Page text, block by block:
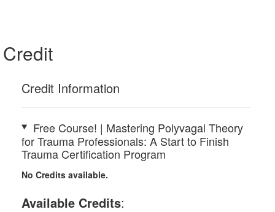
Credit
Credit Information
Free Course! | Mastering Polyvagal Theory
for Trauma Professionals: A Start to Finish
Trauma Certification Program
No Credits available.
Available Credits: